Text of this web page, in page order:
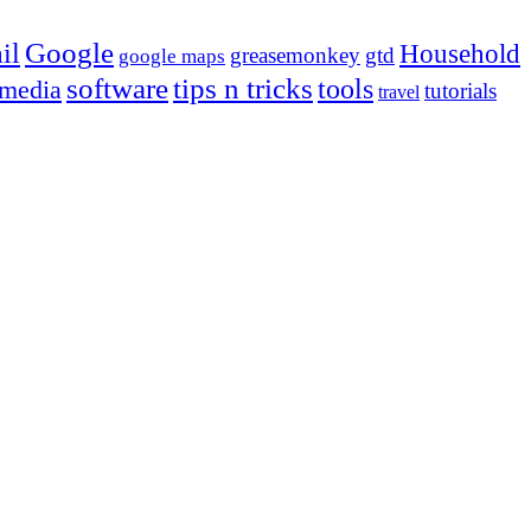
Google google maps greasemonkey gtd Household
softwaretips n trickstools travel tutorials